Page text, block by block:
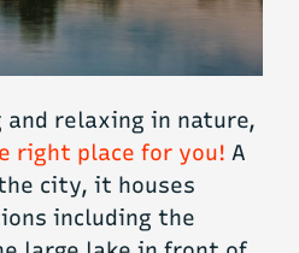
relaxing in nature,
right place for you! A
city, it houses
including the